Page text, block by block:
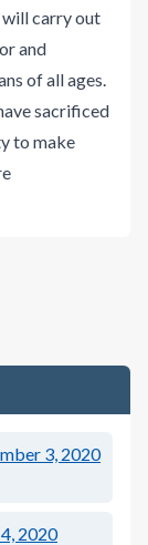
will carry out
and
of all ages.
sacrificed
to make
3, 2020
2020